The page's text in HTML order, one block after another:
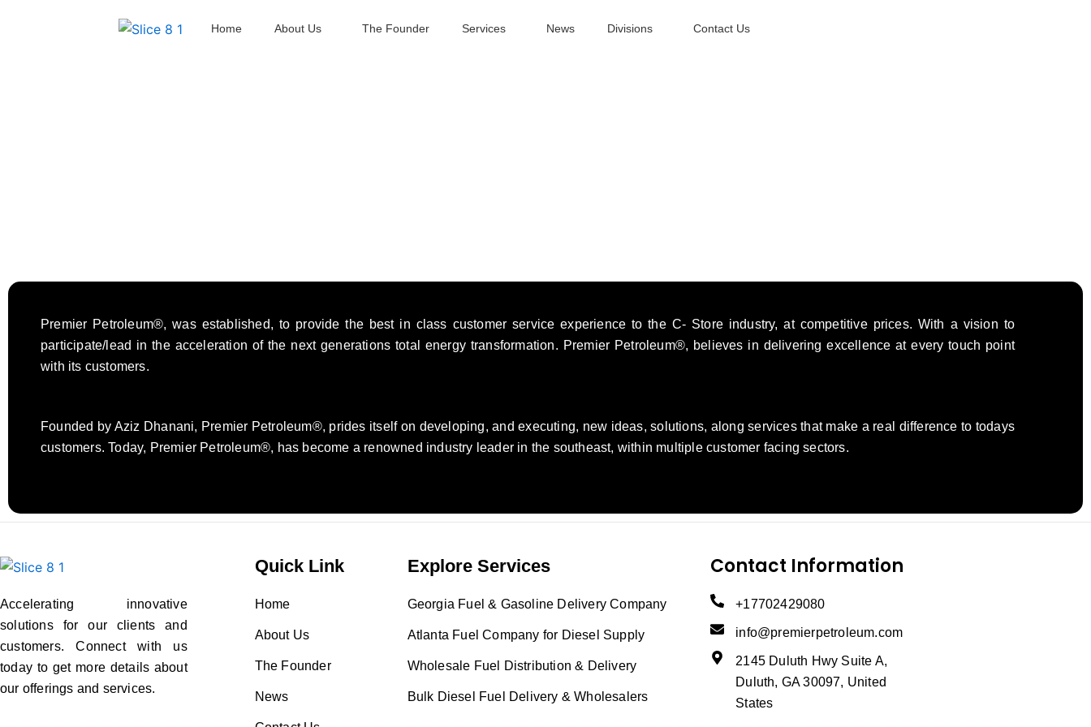
Home About Us The Founder Services News Divisions Contact Us
Premier Petroleum®, was established, to provide the best in class customer service experience to the C- Store industry, at competitive prices. With a vision to
participate/lead in the acceleration of the next generations total energy transformation. Premier Petroleum®, believes in delivering excellence at every touch point
with its customers.
Founded by Aziz Dhanani, Premier Petroleum®, prides itself on developing, and executing, new ideas, solutions, along services that make a real difference to todays
customers. Today, Premier Petroleum®, has become a renowned industry leader in the southeast, within multiple customer facing sectors.
Accelerating innovative
solutions for our clients and
customers. Connect with us
today to get more details about
our offerings and services.
Quick Link
Home
About Us
The Founder
News
Explore Services
Georgia Fuel & Gasoline Delivery Company
Atlanta Fuel Company for Diesel Supply
Wholesale Fuel Distribution & Delivery
Bulk Diesel Fuel Delivery & Wholesalers
Contact Information
+17702429080
info@premierpetroleum.com
2145 Duluth Hwy Suite A,
Duluth, GA 30097, United
States